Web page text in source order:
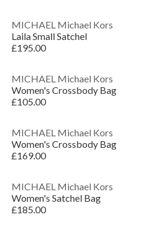
MICHAEL Michael Kors
Laila Small Satchel
£195.00
MICHAEL Michael Kors
Women's Crossbody Bag
£105.00
MICHAEL Michael Kors
Women's Crossbody Bag
£169.00
MICHAEL Michael Kors
Women's Satchel Bag
£185.00